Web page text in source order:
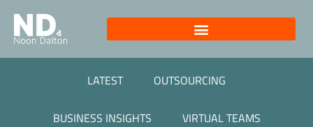
LATEST OUTSOURCING
BUSINESS INSIGHTS VIRTUAL TEAMS